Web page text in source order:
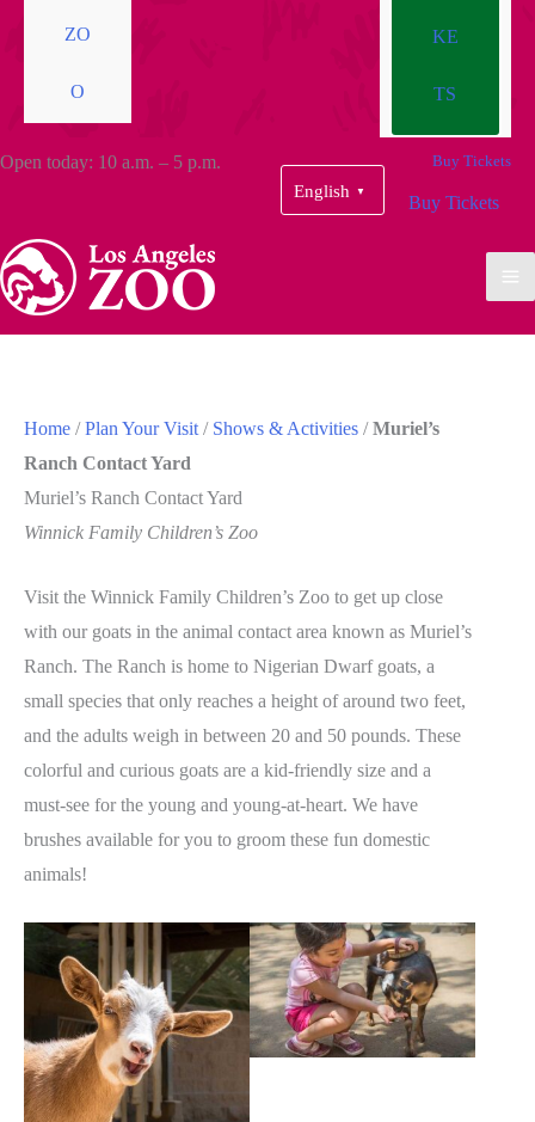
ZO
O
KE
TS
Open today: 10 a.m. – 5 p.m.
English ▼
Buy Tickets
Buy Tickets
Home /Plan Your Visit / Shows & Activities /Muriel’s
Ranch Contact Yard
Muriel’s Ranch Contact Yard
Winnick Family Children’s Zoo
Visit the Winnick Family Children’s Zoo to get up close
with our goats in the animal contact area known as Muriel’s
Ranch. The Ranch is home to Nigerian Dwarf goats, a
small species that only reaches a height of around two feet,
and the adults weigh in between 20 and 50 pounds. These
colorful and curious goats are a kid-friendly size and a
must-see for the young and young-at-heart. We have
brushes available for you to groom these fun domestic
animals!